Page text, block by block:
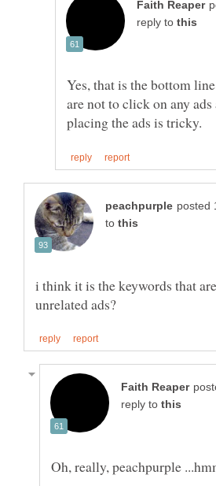
reply to
Yes, that is the bottom
are not to click on any
to
i think it is the keywords that
reply to